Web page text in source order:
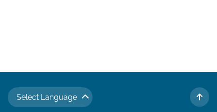
Select Language
TO